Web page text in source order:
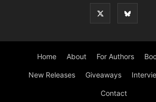
Home About For Authors
New Releases Giveaways
Contact